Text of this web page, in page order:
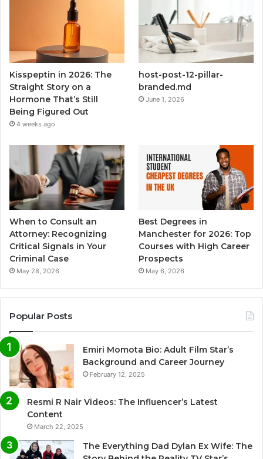
Kisspeptin in 2026: The
Straight Story on a
Hormone That’s Still
Being Figured Out
4 weeks ago
host-post-12-pillar-
branded.md
June 1, 2026
When to Consult an
Attorney: Recognizing
Critical Signals in Your
Criminal Case
May 28, 2026
Best Degrees in
Manchester for 2026: Top
Courses with High Career
Prospects
May 6, 2026
Popular Posts
Emiri Momota Bio: Adult Film Star’s
Background and Career Journey
February 12, 2025
Resmi R Nair Videos: The Influencer’s Latest
Content
March 22, 2025
The Everything Dad Dylan Ex Wife: The